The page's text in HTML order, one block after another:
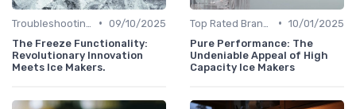
• 09/10/2025
The Freeze Functionality:
Revolutionary Innovation
Meets Ice Makers.
• 10/01/2025
Pure Performance: The
Undeniable Appeal of High
Capacity Ice Makers